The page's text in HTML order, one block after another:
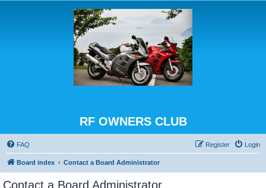
RF OWNERS CLUB
FAQ Login
Register
Board index Contact a Board Administrator
Contact a Board Administrator